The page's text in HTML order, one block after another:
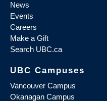
News
Events
Careers
Make a Gift
Search UBC.ca
UBC Campuses
Vancouver Campus
Okanagan Campus